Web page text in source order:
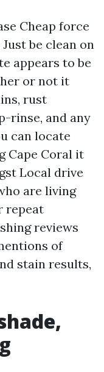
Cheap force
be clean on
appears to be
or not it
rust
rinse, and any
can locate
Cape Coral it
Local drive
are living
repeat
reviews
of
stain results,